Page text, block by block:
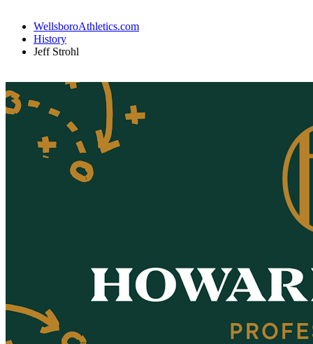
WellsboroAthletics.com
History
Jeff Strohl